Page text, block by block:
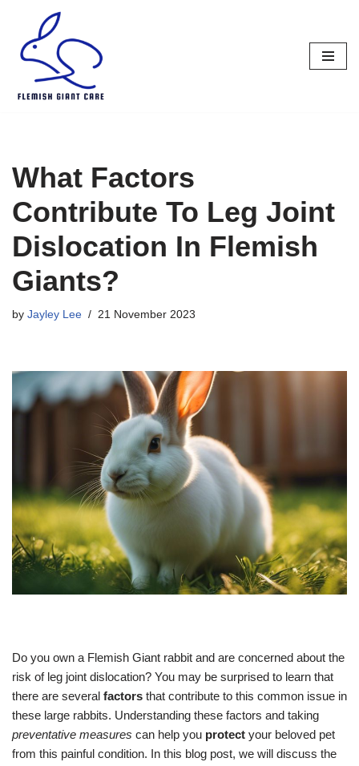
Skip
to
content
What Factors
Contribute To Leg Joint
Dislocation In Flemish
Giants?
by Jayley Lee 21 November 2023
Do you own a Flemish Giant rabbit and are concerned about the
risk of leg joint dislocation? You may be surprised to learn that
there are several factors that contribute to this common issue in
these large rabbits. Understanding these factors and taking
preventative measures can help you protect your beloved pet
from this painful condition. In this blog post, we will discuss the